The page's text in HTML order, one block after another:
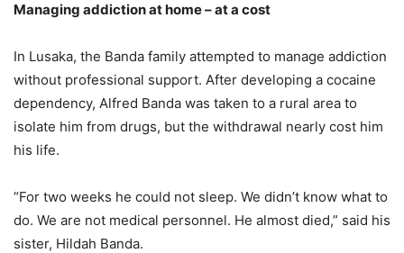
Managing addiction at home – at a cost
In Lusaka, the Banda family attempted to manage addiction
without professional support. After developing a cocaine
dependency, Alfred Banda was taken to a rural area to
isolate him from drugs, but the withdrawal nearly cost him
his life.
“For two weeks he could not sleep. We didn’t know what to
do. We are not medical personnel. He almost died,” said his
sister, Hildah Banda.